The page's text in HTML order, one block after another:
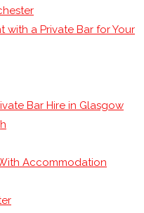
with a Private Bar for Your
Bar Hire in Glasgow
Accommodation